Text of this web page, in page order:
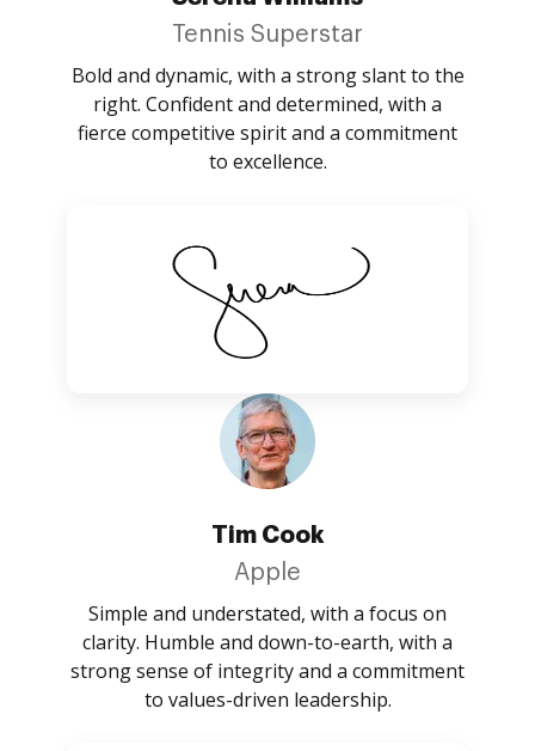
Tennis Superstar
Bold and dynamic, with a strong slant to the
right. Confident and determined, with a
fierce competitive spirit and a commitment
to excellence.
Tim Cook
Apple
Simple and understated, with a focus on
clarity. Humble and down-to-earth, with a
strong sense of integrity and a commitment
to values-driven leadership.